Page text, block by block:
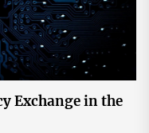
Exchange in the